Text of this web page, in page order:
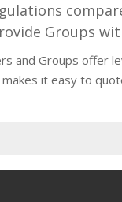
Groups
and Groups offer
it easy to